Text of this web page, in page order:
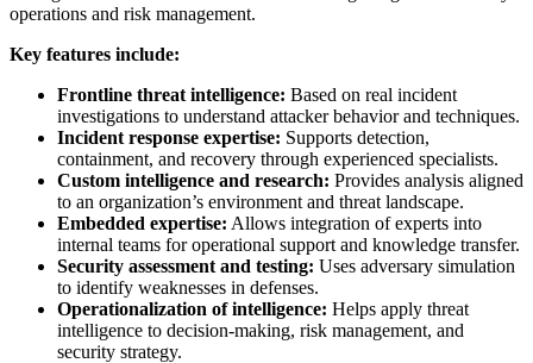
operations and risk management.
Key features include:
Frontline threat intelligence: Based on real incident
investigations to understand attacker behavior and techniques.
Incident response expertise: Supports detection,
containment, and recovery through experienced specialists.
Custom intelligence and research: Provides analysis aligned
to an organization’s environment and threat landscape.
Embedded expertise: Allows integration of experts into
internal teams for operational support and knowledge transfer.
Security assessment and testing: Uses adversary simulation
to identify weaknesses in defenses.
Operationalization of intelligence: Helps apply threat
intelligence to decision-making, risk management, and
security strategy.